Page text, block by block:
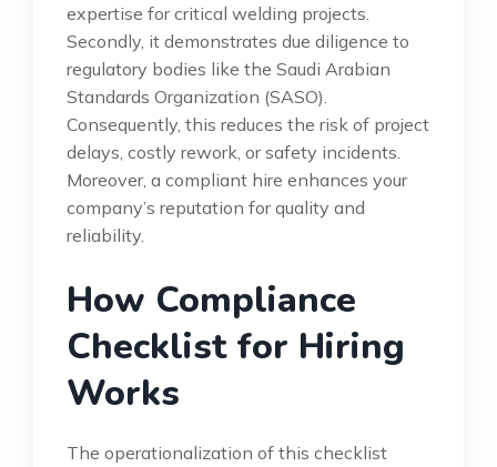
expertise for critical welding projects.
Secondly, it demonstrates due diligence to
regulatory bodies like the Saudi Arabian
Standards Organization (SASO).
Consequently, this reduces the risk of project
delays, costly rework, or safety incidents.
Moreover, a compliant hire enhances your
company’s reputation for quality and
reliability.
How Compliance
Checklist for Hiring
Works
The operationalization of this checklist